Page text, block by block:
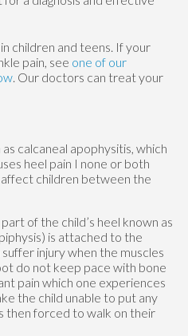
children and teens. If your
pain, see one of our
Our doctors can treat your
calcaneal apophysitis, which
heel pain I none or both
children between the
of the child’s heel known as
is attached to the
injury when the muscles
do not keep pace with bone
pain which one experiences
the child unable to put any
then forced to walk on their